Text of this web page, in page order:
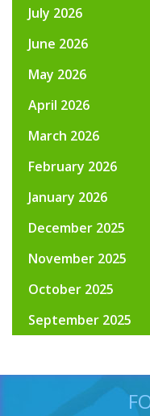
July 2026
June 2026
May 2026
April 2026
March 2026
February 2026
January 2026
December 2025
November 2025
October 2025
September 2025